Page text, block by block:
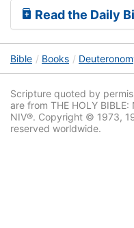
Read the Daily
Bible Books
Scripture quoted by
are from THE HOLY BIBLE:
NIV®. Copyright © 1973,
reserved worldwide.